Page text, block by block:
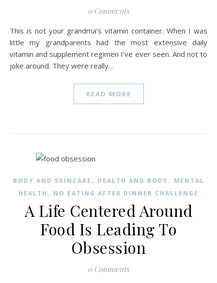
0 Comments
This is not your grandma’s vitamin container. When I was
little my grandparents had the most extensive daily
vitamin and supplement regimen I’ve ever seen. And not to
joke around. They were really…
READ MORE
BODY AND SKINCARE , HEALTH AND BODY, MENTAL
HEALTH , NO EATING AFTER DINNER CHALLENGE
A Life Centered Around
Food Is Leading To
Obsession
0 Comments